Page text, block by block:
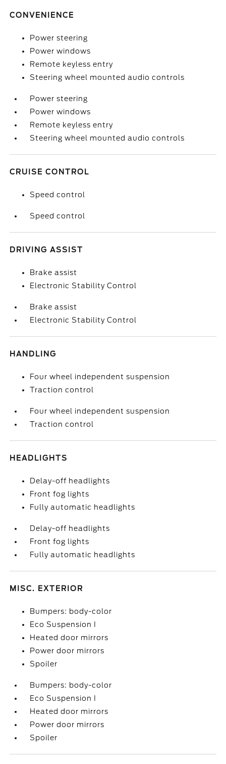
CONVENIENCE
Power steering
Power windows
Remote keyless entry
Steering wheel mounted audio controls
Power steering
Power windows
Remote keyless entry
Steering wheel mounted audio controls
CRUISE CONTROL
Speed control
Speed control
DRIVING ASSIST
Brake assist
Electronic Stability Control
Brake assist
Electronic Stability Control
HANDLING
Four wheel independent suspension
Traction control
Four wheel independent suspension
Traction control
HEADLIGHTS
Delay-off headlights
Front fog lights
Fully automatic headlights
Delay-off headlights
Front fog lights
Fully automatic headlights
MISC. EXTERIOR
Bumpers: body-color
Eco Suspension I
Heated door mirrors
Power door mirrors
Spoiler
Bumpers: body-color
Eco Suspension I
Heated door mirrors
Power door mirrors
Spoiler